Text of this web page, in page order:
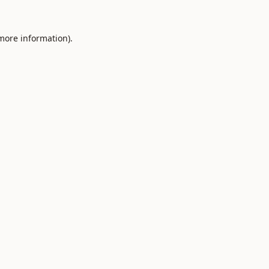
information).